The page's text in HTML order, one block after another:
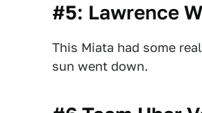
#5: Lawrence
This Miata had some
sun went down.